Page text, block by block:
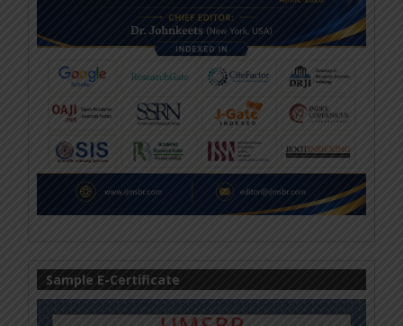
Sample E-Certificate